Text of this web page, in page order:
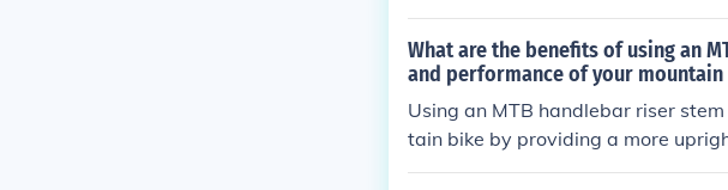
pacers, riders can achieve a more
e handling and comfort of the bike,
ibility and comfort for long rides,
andling for more aggressive riding
What are the benefits of using an
and performance of your mountain
Using an MTB handlebar riser
tain bike by providing a more
oulders, and enhancing control